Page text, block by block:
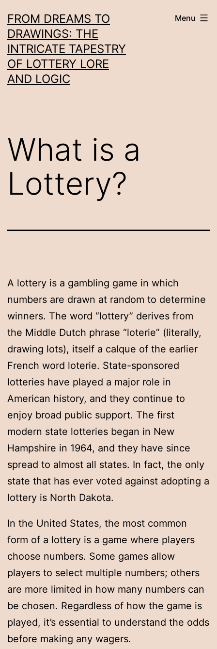
to
content
FROM DREAMS TO
DRAWINGS: THE
INTRICATE TAPESTRY
OF LOTTERY LORE
AND LOGIC
Menu
What is a
Lottery?
A lottery is a gambling game in which
numbers are drawn at random to determine
winners. The word “lottery” derives from
the Middle Dutch phrase “loterie” (literally,
drawing lots), itself a calque of the earlier
French word loterie. State-sponsored
lotteries have played a major role in
American history, and they continue to
enjoy broad public support. The first
modern state lotteries began in New
Hampshire in 1964, and they have since
spread to almost all states. In fact, the only
state that has ever voted against adopting a
lottery is North Dakota.
In the United States, the most common
form of a lottery is a game where players
choose numbers. Some games allow
players to select multiple numbers; others
are more limited in how many numbers can
be chosen. Regardless of how the game is
played, it’s essential to understand the odds
before making any wagers.